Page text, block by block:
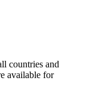
countries and
available for